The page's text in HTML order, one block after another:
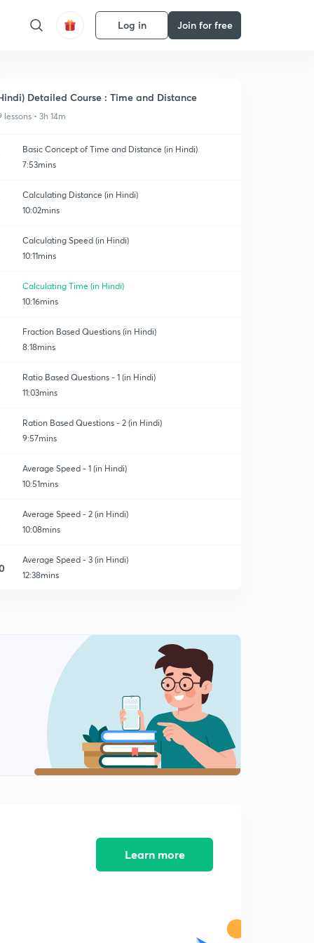
Log in Join for free
Detailed Course : Time and Distance
lessons • 3h 14m
Basic Concept of Time and Distance (in Hindi)
7:53mins
Calculating Distance (in Hindi)
10:02mins
Calculating Speed (in Hindi)
10:11mins
Calculating Time (in Hindi)
10:16mins
Fraction Based Questions (in Hindi)
8:18mins
Ratio Based Questions - 1 (in Hindi)
11:03mins
Ration Based Questions - 2 (in Hindi)
9:57mins
Average Speed - 1 (in Hindi)
10:51mins
Average Speed - 2 (in Hindi)
10:08mins
Average Speed - 3 (in Hindi)
12:38mins
Problems Based on Alligation (in Hindi)
10:55mins
Question Based on Mensuration (in Hindi)
10:12mins
Important Problems Discussion on Time and Distance -
2 (in Hindi)
Algebraic Questions of Time and Distance (in Hindi)
Learn more